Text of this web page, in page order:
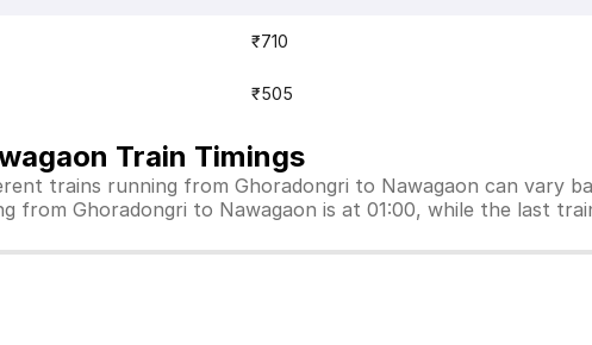
₹710
₹505
Train Timings
trains running from Ghoradongri to Nawagaon can vary
from Ghoradongri to Nawagaon is at 01:00, while the last